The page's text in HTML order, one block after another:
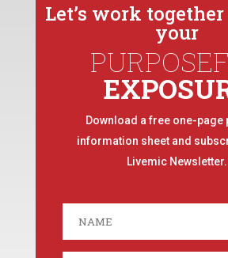
Let’s work
your
Download a free one-page
information sheet and
Livemic Newsletter.